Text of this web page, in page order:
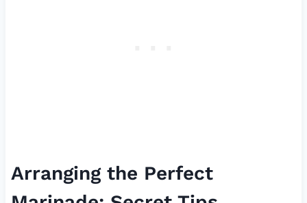
Arranging the Perfect